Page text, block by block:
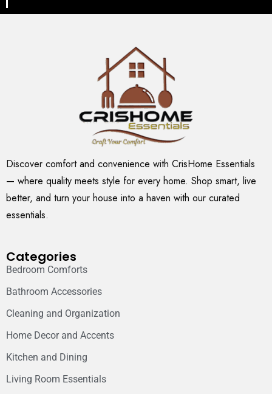
Discover comfort and convenience with CrisHome Essentials
— where quality meets style for every home. Shop smart, live
better, and turn your house into a haven with our curated
essentials.
Categories
Bedroom Comforts
Bathroom Accessories
Cleaning and Organization
Home Decor and Accents
Kitchen and Dining
Living Room Essentials